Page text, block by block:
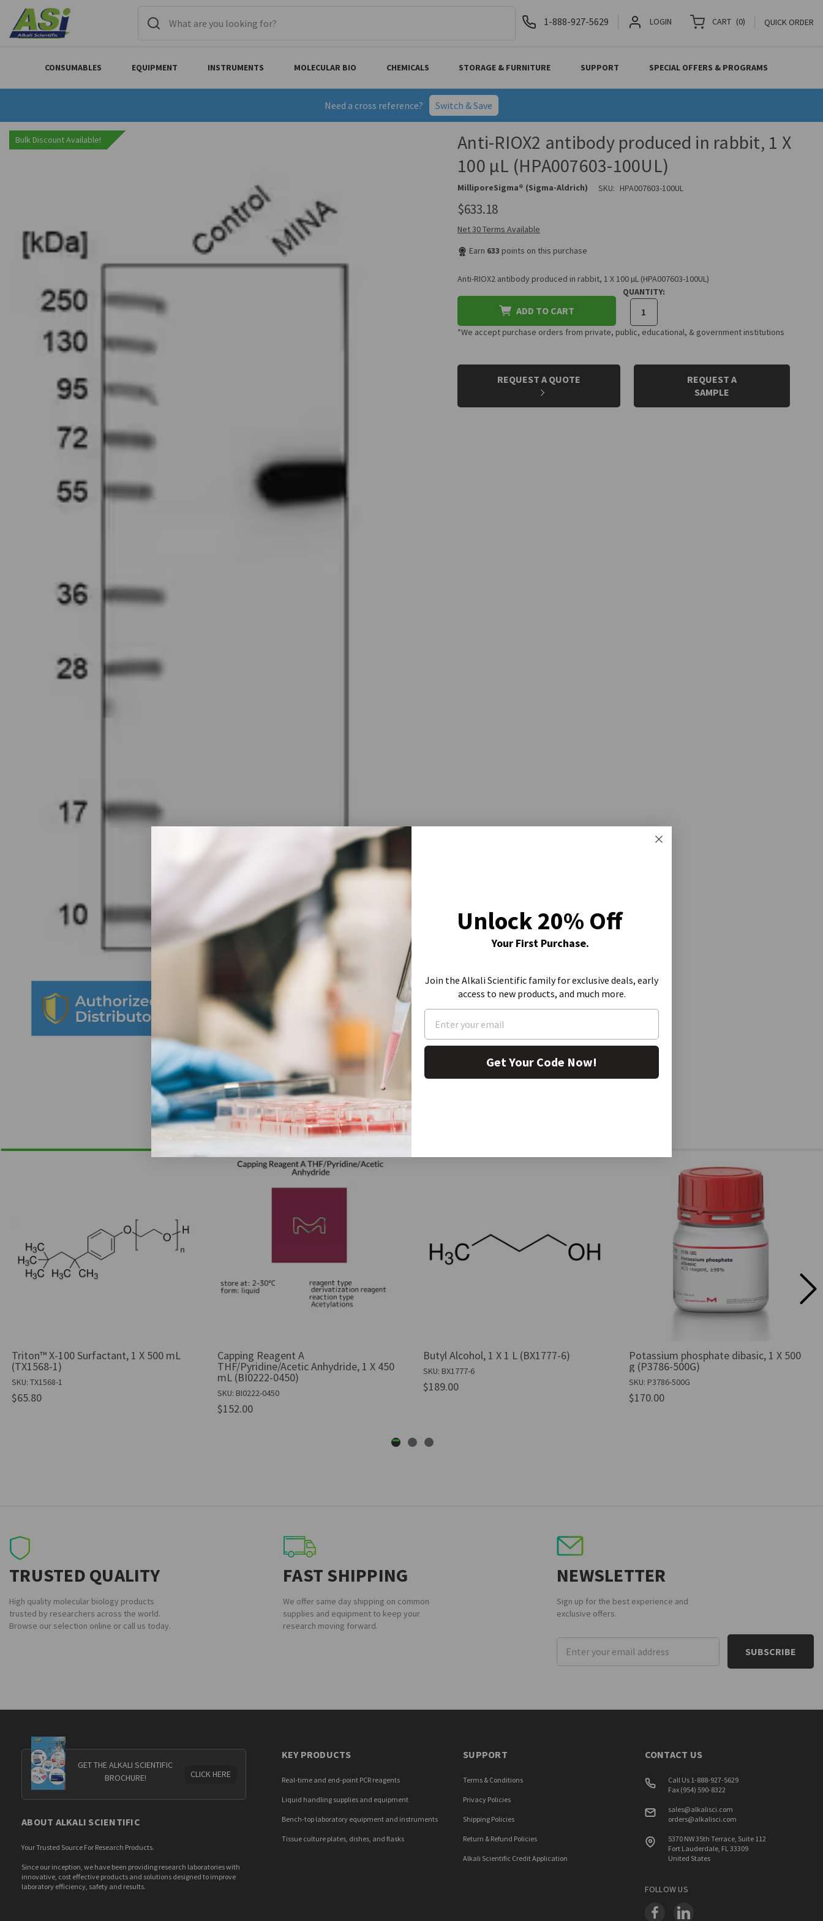
Need a cross reference? Switch & Save
1-888-927-5629 LOGIN CART (0) QUICK ORDER
CONSUMABLES EQUIPMENT INSTRUMENTS MOLECULAR BIO CHEMICALS STORAGE & FURNITURE SUPPORT SPECIAL OFFERS & PROGRAMS
Bulk Discount Available!
Anti-RIOX2 antibody produced in rabbit, 1 X
100 µL (HPA007603-100UL)
MilliporeSigma® (Sigma-Aldrich) SKU: HPA007603-100UL
$633.18
Net 30 Terms Available
Earn 633 points on this purchase
Anti-RIOX2 antibody produced in rabbit, 1 X 100 µL (HPA007603-100UL)
ADD TO CART
QUANTITY:
*We accept purchase orders from private, public, educational, & government institutions
CURRENT
REQUEST A QUOTE
REQUEST A
SAMPLE
Similar Products
Triton™ X-100 Surfactant, 1 X 500 mL
(TX1568-1)
SKU: TX1568-1
$65.80
Capping Reagent A
THF/Pyridine/Acetic Anhydride, 1 X 450
mL (BI0222-0450)
SKU: BI0222-0450
$152.00
Butyl Alcohol, 1 X 1 L (BX1777-6)
SKU: BX1777-6
$189.00
Potassium phosphate dibasic, 1 X 500
g (P3786-500G)
SKU: P3786-500G
$170.00
TRUSTED QUALITY
High quality molecular biology products
trusted by researchers across the world.
Browse our selection online or call us today.
FAST SHIPPING
We offer same day shipping on common
supplies and equipment to keep your
research moving forward.
NEWSLETTER
Sign up for the best experience and
exclusive offers.
Email
Address
GET THE ALKALI SCIENTIFIC
BROCHURE!
CLICK HERE
ABOUT ALKALI SCIENTIFIC
Your Trusted Source For Research Products.
Since our inception, we have been providing research laboratories with
innovative, cost effective products and solutions designed to improve
laboratory efficiency, safety and results.
KEY PRODUCTS
Real-time and end-point PCR reagents
Liquid handling supplies and equipment
Bench-top laboratory equipment and instruments
Tissue culture plates, dishes, and flasks
SUPPORT
Terms & Conditions
Privacy Policies
Shipping Policies
Return & Refund Policies
Alkali Scientific Credit Application
CONTACT US
Call Us 1-888-927-5629
Fax (954) 590-8322
sales@alkalisci.com
orders@alkalisci.com
5370 NW 35th Terrace, Suite 112
Fort Lauderdale, FL 33309
United States
FOLLOW US
Unlock 20% Off
Your First Purchase.
Join the Alkali Scientific family for exclusive deals, early
access to new products, and much more.
Get Your Code Now!